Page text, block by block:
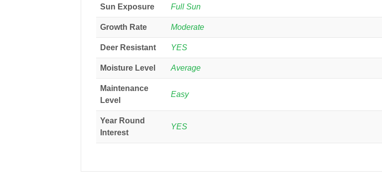
Sun Exposure Full Sun
Growth Rate Moderate
Deer Resistant YES
Moisture Level Average
Maintenance
Level
Easy
Year Round
Interest
YES